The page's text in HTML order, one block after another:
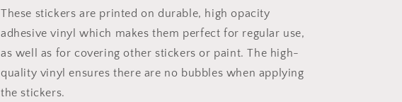
Bubble-
sticker
Bubble-
free
sticker
These stickers are printed on durable, high opacity
adhesive vinyl which makes them perfect for regular use,
as well as for covering other stickers or paint. The high-
quality vinyl ensures there are no bubbles when applying
the stickers.